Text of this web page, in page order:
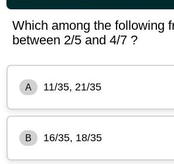
Which among the following
between 2/5 and 4/7 ?
A 11/35, 21/35
B 16/35, 18/35